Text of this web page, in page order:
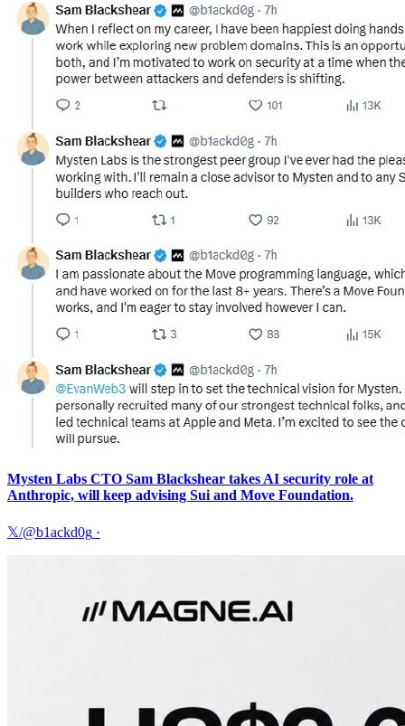
Mysten Labs CTO Sam Blackshear takes AI security role at
Anthropic, will keep advising Sui and Move Foundation.
𝕏/@b1ackd0g ·